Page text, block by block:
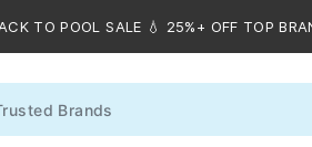
TO POOL SALE 💧 25%+ OFF TOP